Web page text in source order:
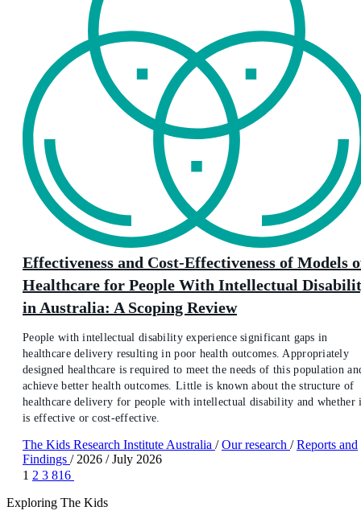
Effectiveness and Cost-Effectiveness of Models
Healthcare for People With Intellectual
in Australia: A Scoping Review
People with intellectual disability experience significant gaps in
healthcare delivery resulting in poor health outcomes. Appropriately
designed healthcare is required to meet the needs of this population
achieve better health outcomes. Little is known about the structure of
healthcare delivery for people with intellectual disability and whether
is effective or cost-effective.
The Kids Research Institute Australia / Our research / Reports and
Findings / 2026 / July 2026
1 2 3 816
Exploring The Kids